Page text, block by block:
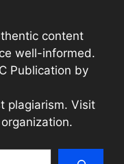
content
well-informed.
Publication by
plagiarism. Visit